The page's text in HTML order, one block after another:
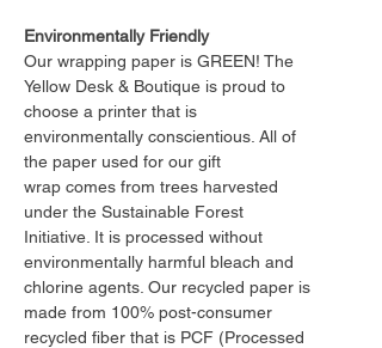
Environmentally Friendly
Our wrapping paper is GREEN! The
Yellow Desk & Boutique is proud to
choose a printer that is
environmentally conscientious. All of
the paper used for our gift
wrap comes from trees harvested
under the Sustainable Forest
Initiative. It is processed without
environmentally harmful bleach and
chlorine agents. Our recycled paper is
made from 100% post-consumer
recycled fiber that is PCF (Processed